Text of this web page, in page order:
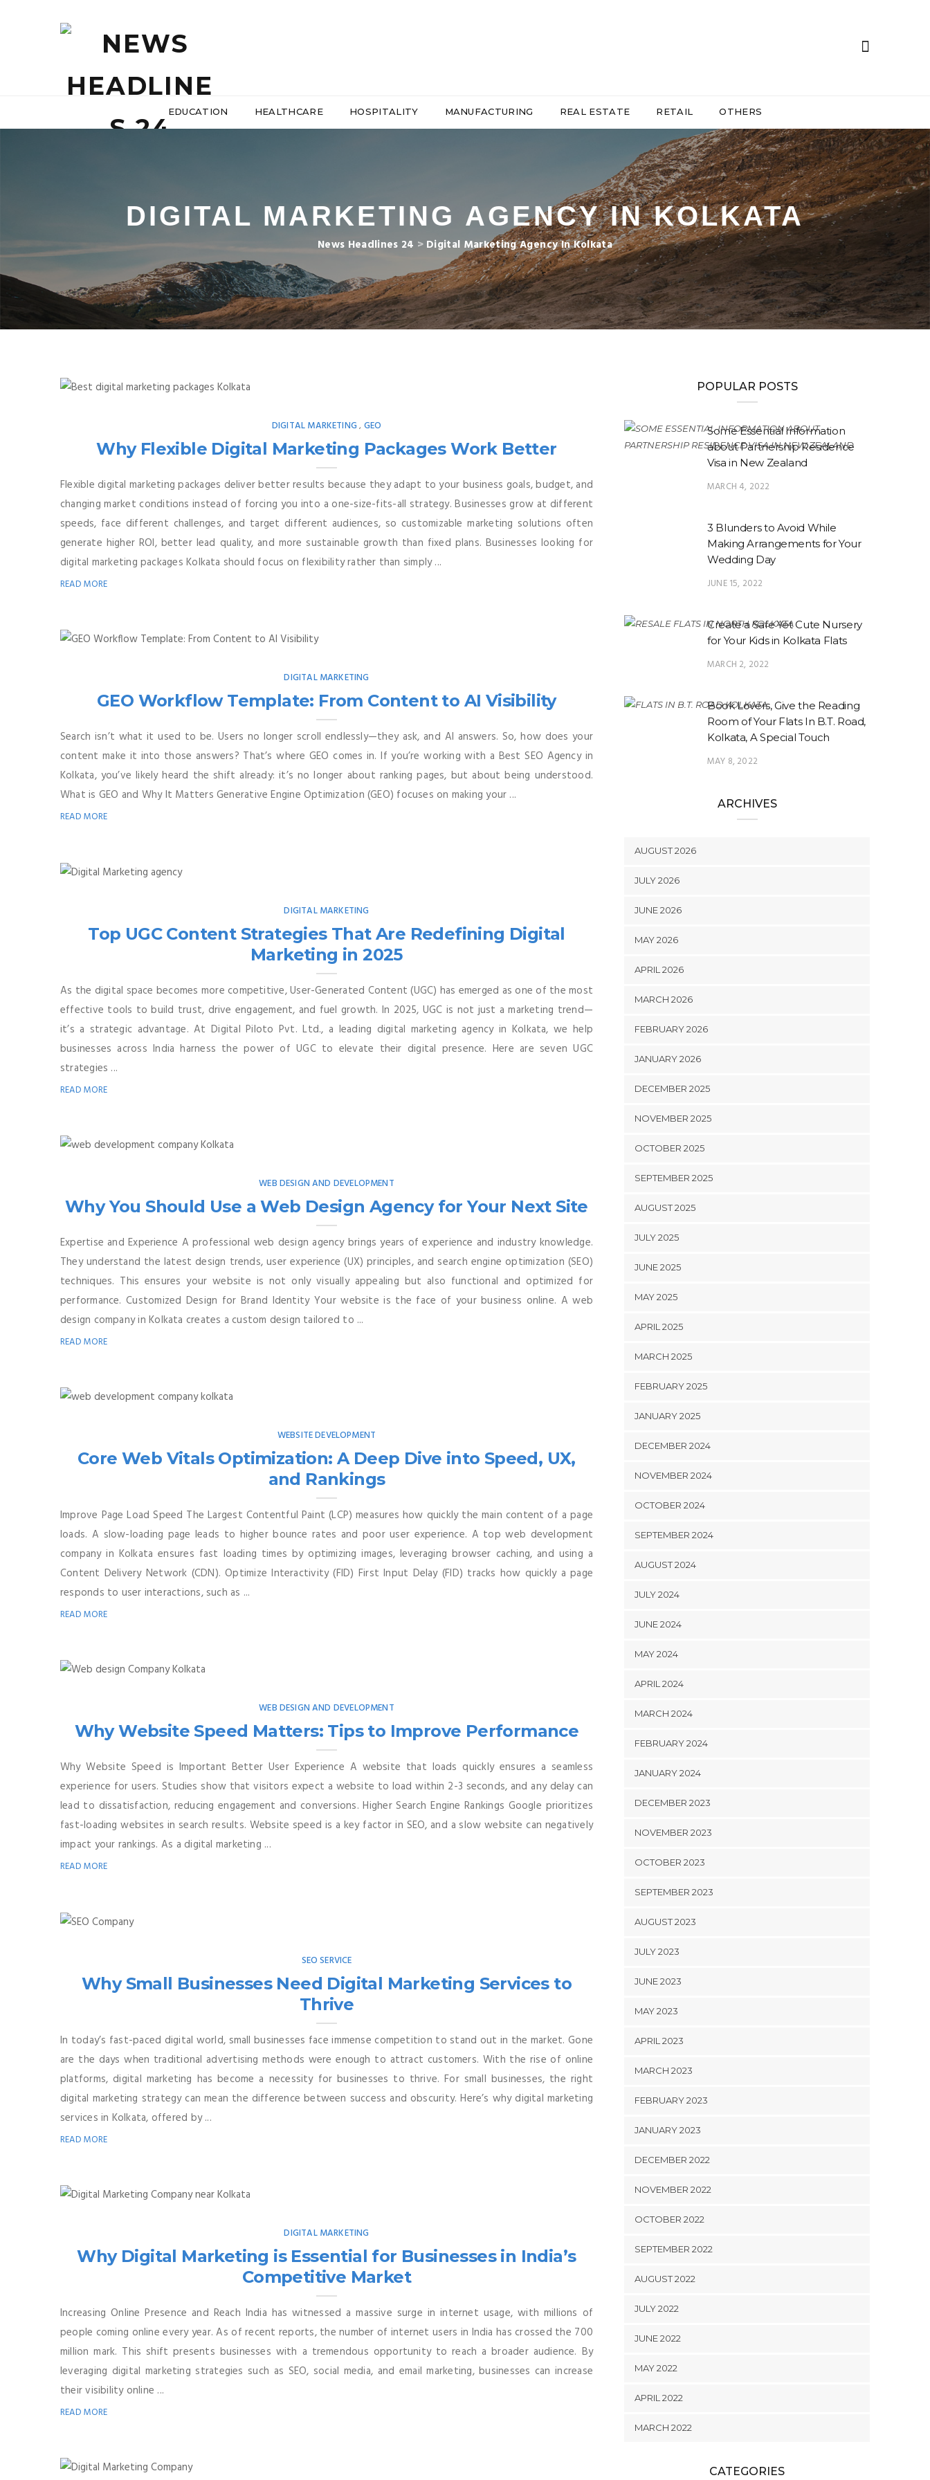
EDUCATION HEALTHCARE HOSPITALITY MANUFACTURING REAL ESTATE RETAIL OTHERS
DIGITAL MARKETING AGENCY IN KOLKATA
News Headlines 24 > Digital Marketing Agency In Kolkata
DIGITAL MARKETING , GEO
Why Flexible Digital Marketing Packages Work Better
Flexible digital marketing packages deliver better results because they adapt to your business goals, budget, and
changing market conditions instead of forcing you into a one-size-fits-all strategy. Businesses grow at different
speeds, face different challenges, and target different audiences, so customizable marketing solutions often
generate higher ROI, better lead quality, and more sustainable growth than fixed plans. Businesses looking for
digital marketing packages Kolkata should focus on flexibility rather than simply ...
READ MORE
DIGITAL MARKETING
GEO Workflow Template: From Content to AI Visibility
Search isn’t what it used to be. Users no longer scroll endlessly—they ask, and AI answers. So, how does your
content make it into those answers? That’s where GEO comes in. If you’re working with a Best SEO Agency in
Kolkata, you’ve likely heard the shift already: it’s no longer about ranking pages, but about being understood.
What is GEO and Why It Matters Generative Engine Optimization (GEO) focuses on making your ...
READ MORE
DIGITAL MARKETING
Top UGC Content Strategies That Are Redefining Digital
Marketing in 2025
As the digital space becomes more competitive, User-Generated Content (UGC) has emerged as one of the most
effective tools to build trust, drive engagement, and fuel growth. In 2025, UGC is not just a marketing trend—
it’s a strategic advantage. At Digital Piloto Pvt. Ltd., a leading digital marketing agency in Kolkata, we help
businesses across India harness the power of UGC to elevate their digital presence. Here are seven UGC
strategies ...
READ MORE
WEB DESIGN AND DEVELOPMENT
Why You Should Use a Web Design Agency for Your Next Site
Expertise and Experience A professional web design agency brings years of experience and industry knowledge.
They understand the latest design trends, user experience (UX) principles, and search engine optimization (SEO)
techniques. This ensures your website is not only visually appealing but also functional and optimized for
performance. Customized Design for Brand Identity Your website is the face of your business online. A web
design company in Kolkata creates a custom design tailored to ...
READ MORE
WEBSITE DEVELOPMENT
Core Web Vitals Optimization: A Deep Dive into Speed, UX,
and Rankings
Improve Page Load Speed The Largest Contentful Paint (LCP) measures how quickly the main content of a page
loads. A slow-loading page leads to higher bounce rates and poor user experience. A top web development
company in Kolkata ensures fast loading times by optimizing images, leveraging browser caching, and using a
Content Delivery Network (CDN). Optimize Interactivity (FID) First Input Delay (FID) tracks how quickly a page
responds to user interactions, such as ...
READ MORE
WEB DESIGN AND DEVELOPMENT
Why Website Speed Matters: Tips to Improve Performance
Why Website Speed is Important Better User Experience A website that loads quickly ensures a seamless
experience for users. Studies show that visitors expect a website to load within 2-3 seconds, and any delay can
lead to dissatisfaction, reducing engagement and conversions. Higher Search Engine Rankings Google prioritizes
fast-loading websites in search results. Website speed is a key factor in SEO, and a slow website can negatively
impact your rankings. As a digital marketing ...
READ MORE
SEO SERVICE
Why Small Businesses Need Digital Marketing Services to
Thrive
In today’s fast-paced digital world, small businesses face immense competition to stand out in the market. Gone
are the days when traditional advertising methods were enough to attract customers. With the rise of online
platforms, digital marketing has become a necessity for businesses to thrive. For small businesses, the right
digital marketing strategy can mean the difference between success and obscurity. Here’s why digital marketing
services in Kolkata, offered by ...
READ MORE
DIGITAL MARKETING
Why Digital Marketing is Essential for Businesses in India’s
Competitive Market
Increasing Online Presence and Reach India has witnessed a massive surge in internet usage, with millions of
people coming online every year. As of recent reports, the number of internet users in India has crossed the 700
million mark. This shift presents businesses with a tremendous opportunity to reach a broader audience. By
leveraging digital marketing strategies such as SEO, social media, and email marketing, businesses can increase
their visibility online ...
READ MORE
POPULAR POSTS
Some Essential Information
about Partnership Residence
Visa in New Zealand
MARCH 4, 2022
3 Blunders to Avoid While
Making Arrangements for Your
Wedding Day
JUNE 15, 2022
Create a Safe Yet Cute Nursery
for Your Kids in Kolkata Flats
MARCH 2, 2022
Book Lovers, Give the Reading
Room of Your Flats In B.T. Road,
Kolkata, A Special Touch
MAY 8, 2022
ARCHIVES
AUGUST 2026
JULY 2026
JUNE 2026
MAY 2026
APRIL 2026
MARCH 2026
FEBRUARY 2026
JANUARY 2026
DECEMBER 2025
NOVEMBER 2025
OCTOBER 2025
SEPTEMBER 2025
AUGUST 2025
JULY 2025
JUNE 2025
MAY 2025
APRIL 2025
MARCH 2025
FEBRUARY 2025
JANUARY 2025
DECEMBER 2024
NOVEMBER 2024
OCTOBER 2024
SEPTEMBER 2024
AUGUST 2024
JULY 2024
JUNE 2024
MAY 2024
APRIL 2024
MARCH 2024
FEBRUARY 2024
JANUARY 2024
DECEMBER 2023
NOVEMBER 2023
OCTOBER 2023
SEPTEMBER 2023
AUGUST 2023
JULY 2023
JUNE 2023
MAY 2023
APRIL 2023
MARCH 2023
FEBRUARY 2023
JANUARY 2023
DECEMBER 2022
NOVEMBER 2022
OCTOBER 2022
SEPTEMBER 2022
AUGUST 2022
JULY 2022
JUNE 2022
MAY 2022
APRIL 2022
MARCH 2022
CATEGORIES